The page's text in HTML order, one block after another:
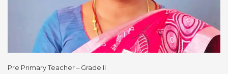
Pre Primary Teacher – Grade II